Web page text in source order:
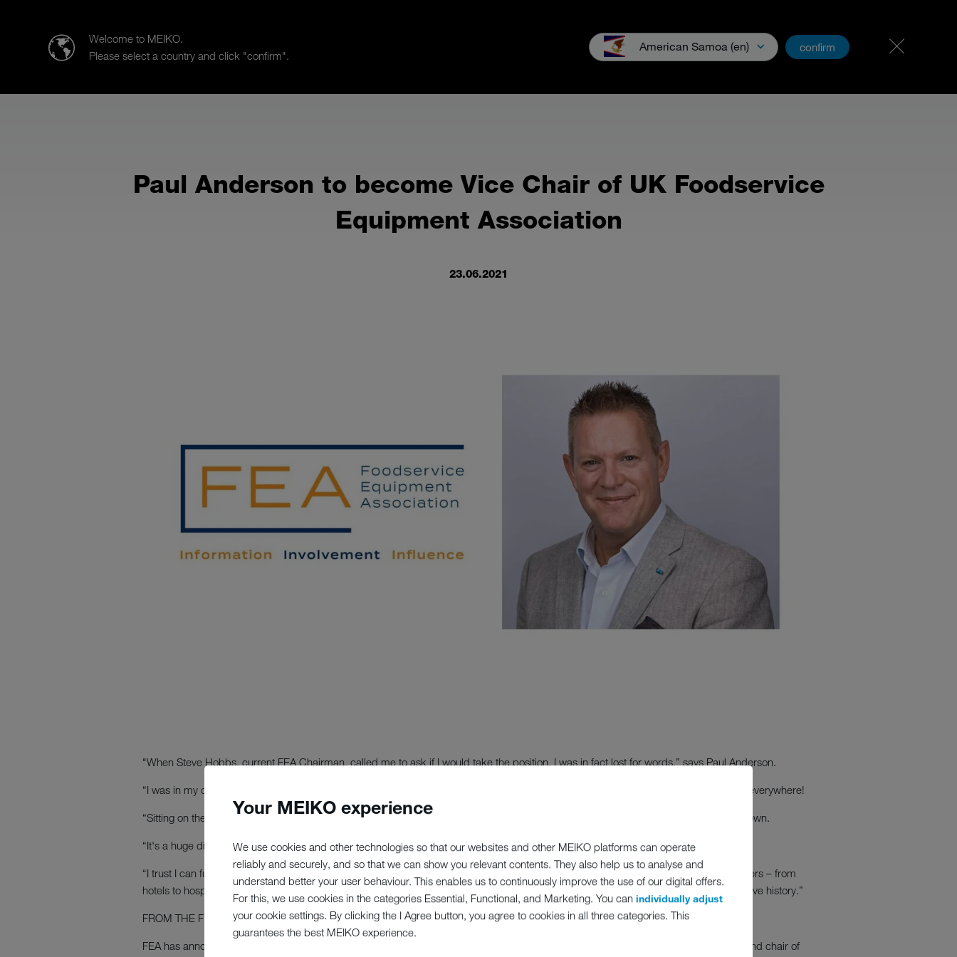
Your MEIKO experience
We use cookies and other technologies so that our websites and other MEIKO platforms can operate
reliably and securely, and so that we can show you relevant contents. They also help us to analyse and
understand better your user behaviour. This enables us to continuously improve the use of our digital offers.
For this, we use cookies in the categories Essential, Functional, and Marketing. You can individually adjust
your cookie settings. By clicking the I Agree button, you agree to cookies in all three categories. This
guarantees the best MEIKO experience.
Welcome to MEIKO.
Please select a country and click "confirm".
American Samoa (en) confirm
Paul Anderson to become Vice Chair of UK Foodservice
Equipment Association
23.06.2021
"When Steve Hobbs, current FEA Chairman, called me to ask if I would take the position, I was in fact lost for words,” says Paul Anderson.
“I was in my office sipping a coffee and attending a webinar at the time; good job I was sat in my seat as I almost knocked the drink everywhere!
“Sitting on the FEA Council is a great privilege and to be asked to become Vice Chair is a massive honour and not one I could turn down.
“It's a huge distinction both for me and for MEIKO and reflects our reputation within the industry.
“I trust I can further enhance our standing and share my lessons learnt to the benefit of both the industry and our foodservice customers – from
hotels to hospitals, contract caterers and restaurants to care homes – who are all weathering one of the greatest storms in our collective history.”
FROM THE FEA website:
FEA has announced several changes to its board. Paul Anderson, managing director of MEIKO UK, is to become vice chair of FEA and chair of